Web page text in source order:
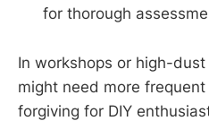
for thorough
In workshops or high-
might need more
forgiving for DIY